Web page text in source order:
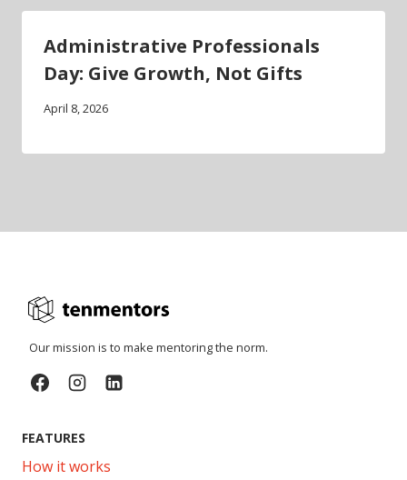
Administrative Professionals
Day: Give Growth, Not Gifts
April 8, 2026
Our mission is to make mentoring the norm.
FEATURES
How it works